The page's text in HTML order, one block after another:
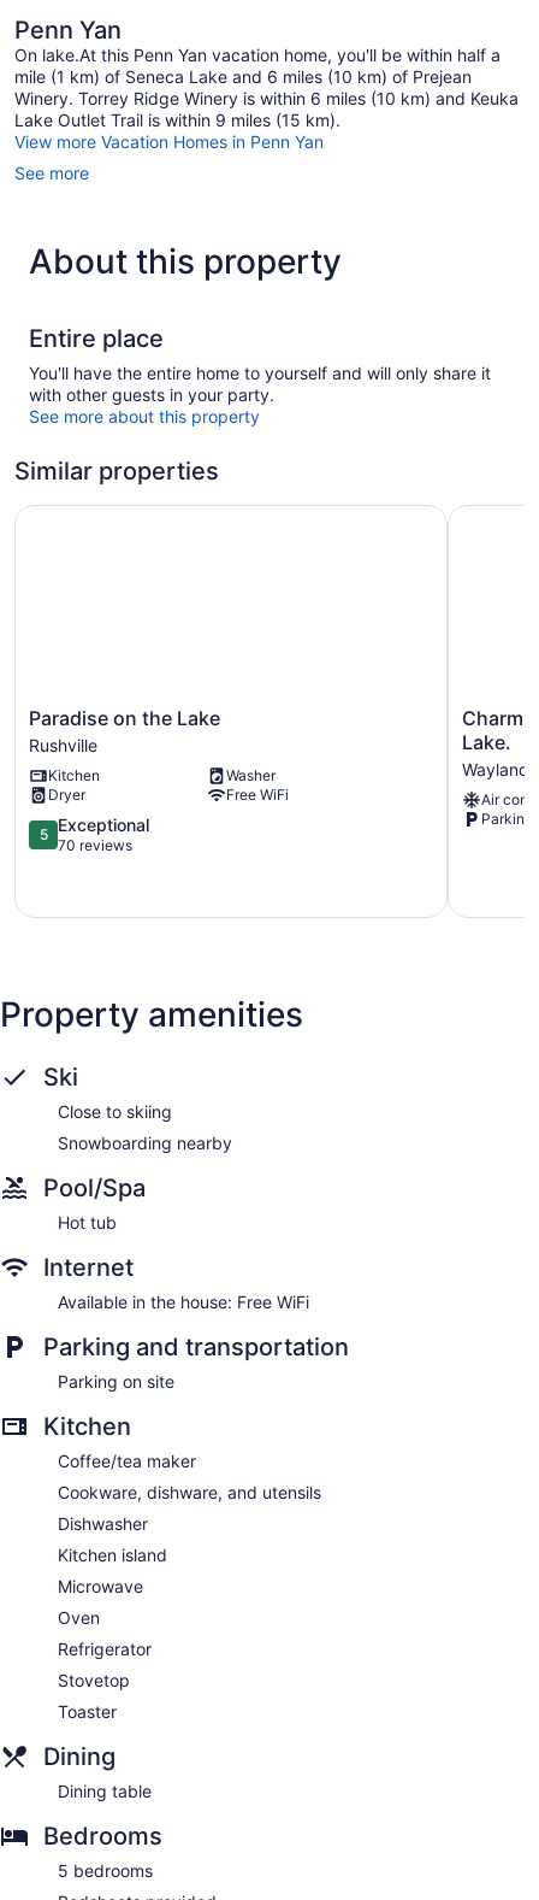
Penn Yan
On lake.At this Penn Yan vacation home, you'll be within half a
mile (1 km) of Seneca Lake and 6 miles (10 km) of Prejean
Winery. Torrey Ridge Winery is within 6 miles (10 km) and Keuka
Lake Outlet Trail is within 9 miles (15 km).
View more Vacation Homes in Penn Yan
See more
About this property
Entire place
You'll have the entire home to yourself and will only share it
with other guests in your party.
See more about this property
Similar properties
Paradise
on
the
Lake
Rushville
Paradise on the Lake
Rushville
Kitchen
Washer
Dryer
Free WiFi
5.0
out
5 Exceptional
70 reviews
Paradise on the Lake
Charming
2-
bedroom
cottage
on
Loon
Lake.
Wayland
Air
Parking
Property amenities
Ski
Close to skiing
Snowboarding nearby
Pool/Spa
Hot tub
Internet
Available in the house: Free WiFi
Parking and transportation
Parking on site
Kitchen
Coffee/tea maker
Cookware, dishware, and utensils
Dishwasher
Kitchen island
Microwave
Oven
Refrigerator
Stovetop
Toaster
Dining
Dining table
Bedrooms
5 bedrooms